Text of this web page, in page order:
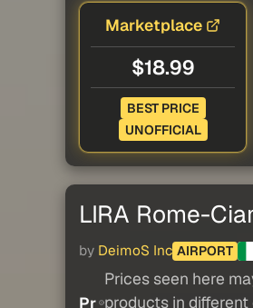
Marketplace
$18.99
BEST PRICE
UNOFFICIAL
LIRA Rome-
by DeimoS Inc AIRPORT
Pr
Prices seen here
products in different